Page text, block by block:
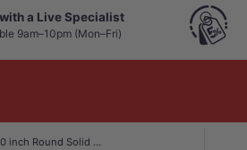
a Live Specialist
9am–10pm (Mon–Fri)
Aquaperla 250mm 10 inch Round Solid Brass & Stainless Steel Rainfall Shower Head In Various Colour